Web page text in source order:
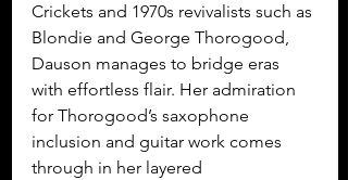
Crickets and 1970s revivalists such as
Blondie and George Thorogood,
Dauson manages to bridge eras
with effortless flair. Her admiration
for Thorogood’s saxophone
inclusion and guitar work comes
through in her layered